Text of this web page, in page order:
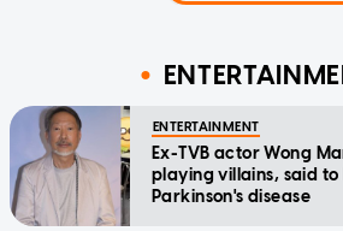
ENTERTAINMENT
Ex-TVB actor Wong
playing villains, said
Parkinson's disease